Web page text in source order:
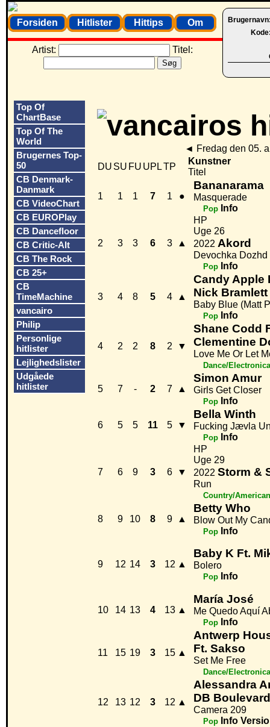
Forsiden Hitlister Hittips Om
Artist: Titel:
Top Of
ChartBase
Top Of The
World
Brugernes Top-
50
CB Denmark-
Danmark
CB VideoChart
CB EUROPlay
CB Dancefloor
CB Critic-Alt
CB The Rock
CB 25+
CB
TimeMachine
vancairo
Philip
Personlige
hitlister
Lejlighedslister
Udgåede
hitlister
◄ Fredag den 05.
DU SU FU UPLTP
Kunstner
Titel
1 1 1 7 1 ●
Bananarama
Masquerade
Pop Info
2 3 3 6 3 ▲
HP
Uge 26
2022 Akord
Devochka Dozhd
Pop Info
3 4 8 5 4 ▲
Candy Apple
Nick Bramlett
Baby Blue (Matt
Pop Info
4 2 2 8 2 ▼
Shane Codd
Clementine
Love Me Or Let
Dance/
5 7 - 2 7 ▲
Simon Amur
Girls Get Closer
Pop Info
6 5 5 11 5 ▼
Bella Winth
Fucking Jævla
Pop Info
7 6 9 3 6 ▼
HP
Uge 29
2022 Storm &
Run
Country/
8 9 10 8 9 ▲
Betty Who
Blow Out My
Pop Info
9 12 14 3 12 ▲
Baby K Ft.
Bolero
Pop Info
10 14 13 4 13 ▲
María José
Me Quedo Aquí
Pop Info
11 15 19 3 15 ▲
Antwerp
Ft. Sakso
Set Me Free
Dance/
12 13 12 3 12 ▲
Alessandra
DB Boulevard
Camera 209
Pop Info